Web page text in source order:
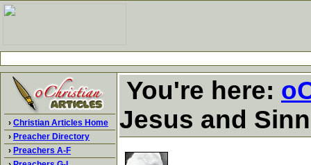
› Christian Articles Home
› Preacher Directory
› Preachers A-F
You're here:
Jesus and